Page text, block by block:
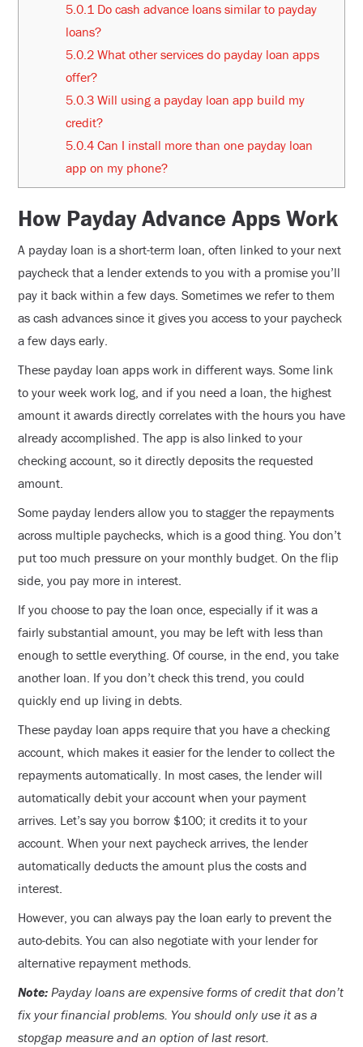
5.0.1Do cash advance loans similar to payday
loans?
5.0.2What other services do payday loan apps
offer?
5.0.3Will using a payday loan app build my
credit?
5.0.4Can I install more than one payday loan
app on my phone?
How Payday Advance Apps Work
A payday loan is a short-term loan, often linked to your next
paycheck that a lender extends to you with a promise you’ll
pay it back within a few days. Sometimes we refer to them
as cash advances since it gives you access to your paycheck
a few days early.
These payday loan apps work in different ways. Some link
to your week work log, and if you need a loan, the highest
amount it awards directly correlates with the hours you have
already accomplished. The app is also linked to your
checking account, so it directly deposits the requested
amount.
Some payday lenders allow you to stagger the repayments
across multiple paychecks, which is a good thing. You don’t
put too much pressure on your monthly budget. On the flip
side, you pay more in interest.
If you choose to pay the loan once, especially if it was a
fairly substantial amount, you may be left with less than
enough to settle everything. Of course, in the end, you take
another loan. If you don’t check this trend, you could
quickly end up living in debts.
These payday loan apps require that you have a checking
account, which makes it easier for the lender to collect the
repayments automatically. In most cases, the lender will
automatically debit your account when your payment
arrives. Let’s say you borrow $100; it credits it to your
account. When your next paycheck arrives, the lender
automatically deducts the amount plus the costs and
interest.
However, you can always pay the loan early to prevent the
auto-debits. You can also negotiate with your lender for
alternative repayment methods.
Note:Payday loans are expensive forms of credit that don’t
fix your financial problems. You should only use it as a
stopgap measure and an option of last resort.